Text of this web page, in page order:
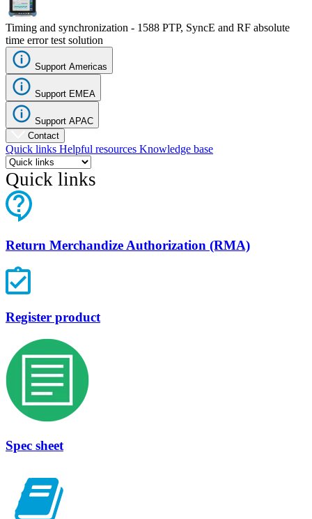
Timing and synchronization - 1588 PTP, SyncE and RF absolute
time error test solution
Support Americas
Support EMEA
Support APAC
Contact
Quick links Helpful resources Knowledge base
Quick links
Return Merchandize Authorization (RMA)
Register product
Spec sheet